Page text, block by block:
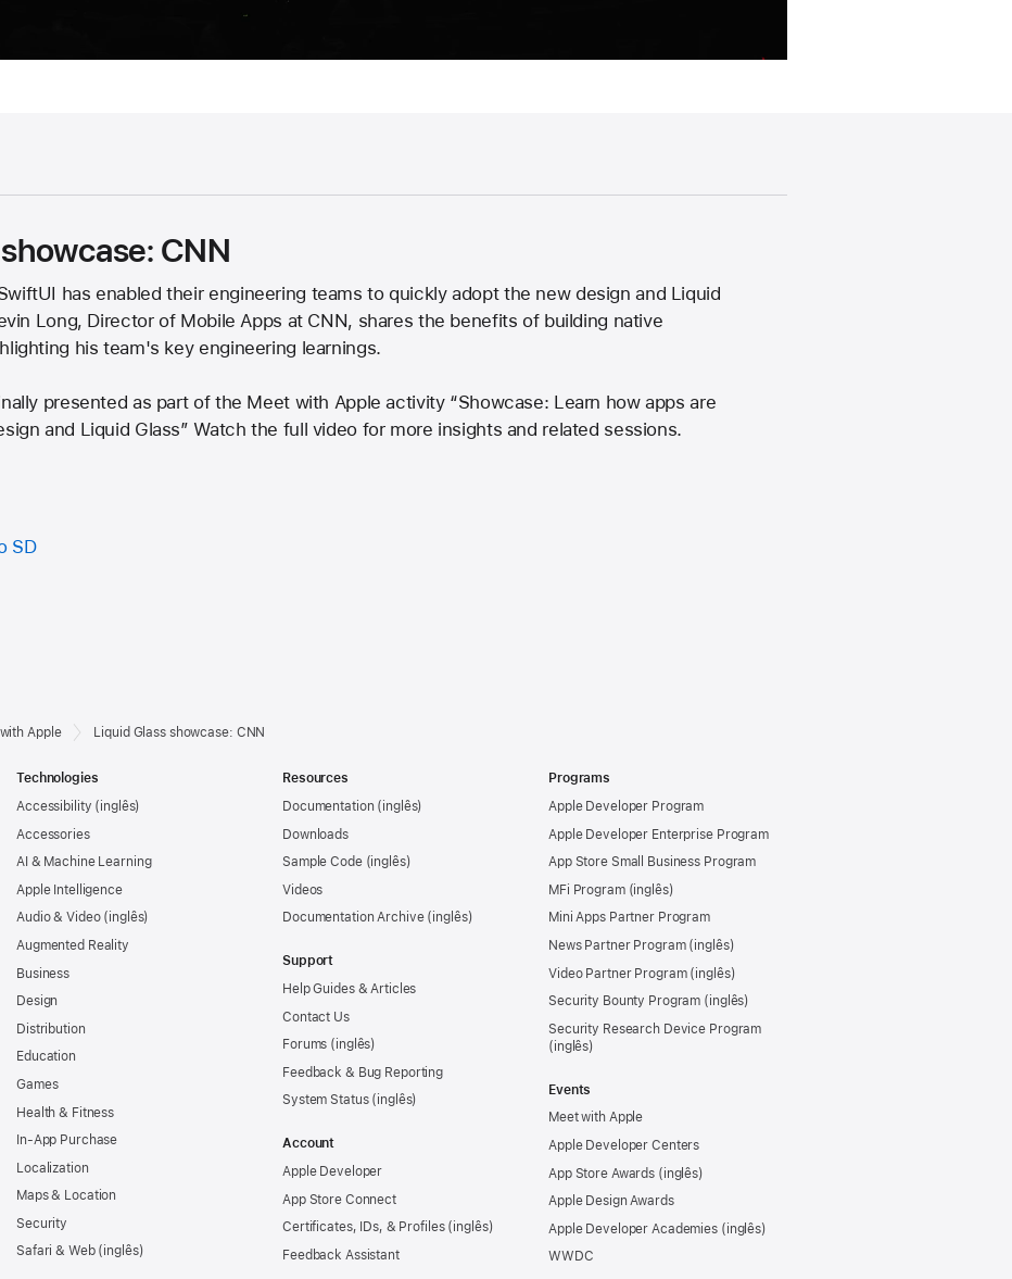
CNN
has enabled their engineering teams to quickly adopt the new design and Liquid
Long, Director of Mobile Apps at CNN, shares the benefits of building native
his team's key engineering learnings.
presented as part of the Meet with Apple activity “Showcase: Learn how apps are
and Liquid Glass” Watch the full video for more insights and related sessions.
SD
Apple Liquid Glass showcase: CNN
Technologies
Accessibility
Accessories
AI & Machine Learning
Apple Intelligence
Audio & Video
Augmented Reality
Business
Design
Distribution
Education
Games
Health & Fitness
In-App Purchase
Localization
Maps & Location
Security
Safari & Web
Resources
Documentation
Downloads
Sample Code
Videos
Documentation Archive
Support
Help Guides & Articles
Contact Us
Forums
Feedback & Bug Reporting
System Status
Account
Apple Developer
App Store Connect
Certificates, IDs, & Profiles
Feedback Assistant
Programs
Apple Developer Program
Apple Developer Enterprise Program
App Store Small Business Program
MFi Program
Mini Apps Partner Program
News Partner Program
Video Partner Program
Security Bounty Program
Security Research Device Program
Events
Meet with Apple
Apple Developer Centers
App Store Awards
Apple Design Awards
Apple Developer Academies
WWDC